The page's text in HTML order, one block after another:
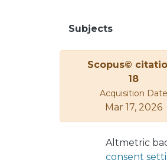
Subjects
Scopus©
18
Acquisition Date
Mar 17, 2026
Altmetric
consent